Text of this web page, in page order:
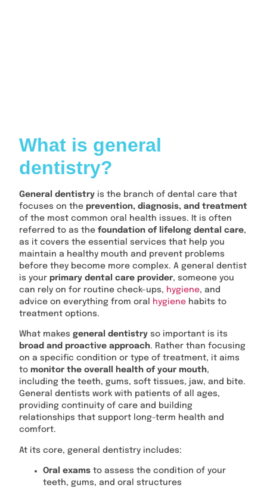
What is general
dentistry?
General dentistry is the branch of dental care that
focuses on the prevention, diagnosis, and treatment
of the most common oral health issues. It is often
referred to as the foundation of lifelong dental care,
as it covers the essential services that help you
maintain a healthy mouth and prevent problems
before they become more complex. A general dentist
is your primary dental care provider, someone you
can rely on for routine check-ups, hygiene, and
advice on everything from oral
hygiene habits to
treatment options.
What makes general dentistry so important is its
broad and proactive approach. Rather than focusing
on a specific condition or type of treatment, it aims
to monitor the overall health of your mouth,
including the teeth, gums, soft tissues, jaw, and bite.
General dentists work with patients of all ages,
providing continuity of care and building
relationships that support long-term health and
comfort.
At its core, general dentistry includes:
Oral exams to assess the condition of your
teeth, gums, and oral structures